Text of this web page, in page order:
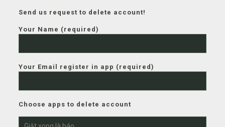
Send us request to delete account!
Your Name (required)
Your Email register in app (required)
Choose apps to delete account